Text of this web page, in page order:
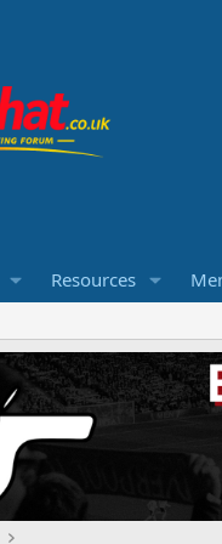
Resources